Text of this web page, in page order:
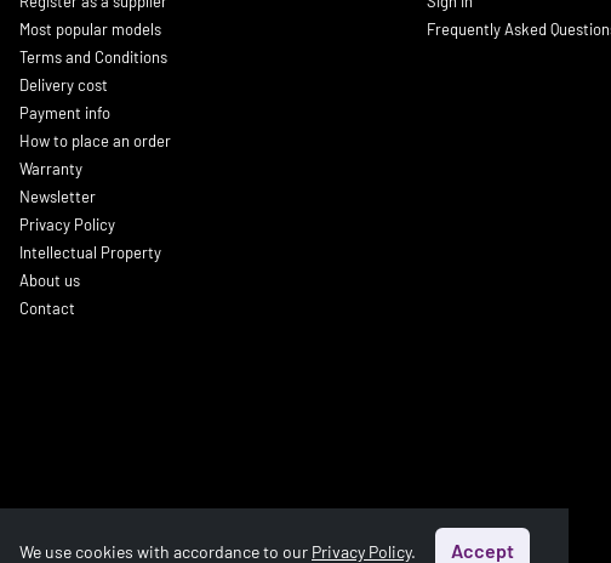
Most popular models
Terms and Conditions
Delivery cost
Payment info
How to place an order
Warranty
Newsletter
Privacy Policy
Intellectual Property
About us
Contact
Frequently Asked
We use cookies with accordance to our Privacy Policy. Accept